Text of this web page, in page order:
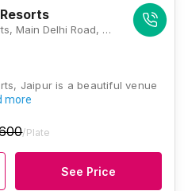
Green Palms Wedding Resorts, Main Delhi Road, Near Amer, Jaipur, Rajasthan 302028, Jaipur
Jaipur is a beautiful venue
more
/Plate
See Price